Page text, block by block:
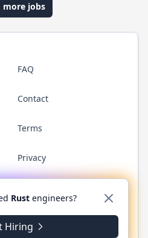
more jobs
FAQ
Contact
Terms
Privacy
GitHub WhatsApp
All rights reserved.
Rust engineers?
Hiring